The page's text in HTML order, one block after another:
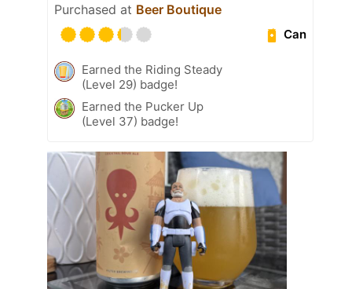
Purchased at Beer Boutique
Can
Earned the Riding Steady
(Level 29) badge!
Earned the Pucker Up
(Level 37) badge!